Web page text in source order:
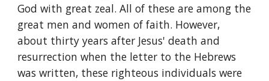
God with great zeal. All of these are among the
great men and women of faith. However,
about thirty years after Jesus' death and
resurrection when the letter to the Hebrews
was written, these righteous individuals were